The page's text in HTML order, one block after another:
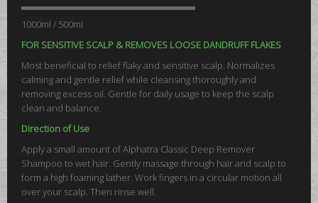
1000ml / 500ml
FOR SENSITIVE SCALP & REMOVES LOOSE DANDRUFF FLAKES
Most beneficial to relief flaky and sensitive scalp. Normalizes
calming and gentle relief while cleansing thoroughly and
removing excess oil. Gentle for daily usage to keep the scalp
clean and balance.
Direction of Use
Apply a small amount of Alphatra Classic Deep Remover
Shampoo to wet hair. Gently massage through hair and scalp to
form a high foaming lather. Work fingers in a circular motion all
over your scalp. Then rinse well.